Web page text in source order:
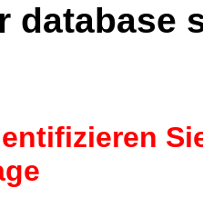
database